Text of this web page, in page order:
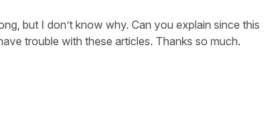
but I don’t know why. Can you explain since this
trouble with these articles. Thanks so much.